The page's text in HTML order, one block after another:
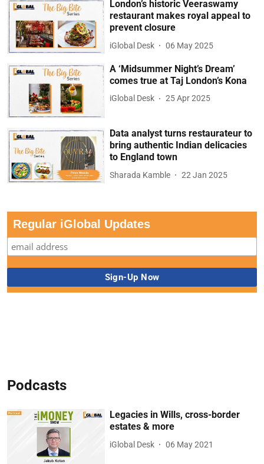
London’s historic Veeraswamy
restaurant makes royal appeal to
prevent closure
iGlobal Desk 06 May 2025
A ‘Midsummer Night’s Dream’
comes true at Taj London’s Kona
iGlobal Desk 25 Apr 2025
Data analyst turns restaurateur to
bring authentic Indian delicacies
to England town
Sharada Kamble 22 Jan 2025
Regular iGlobal Updates
Podcasts
Legacies in Wills, cross-border
estates & more
iGlobal Desk 06 May 2021